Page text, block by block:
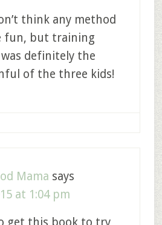
think any method
fun, but training
definitely the
of the three kids!
Mama says
at 1:04 pm